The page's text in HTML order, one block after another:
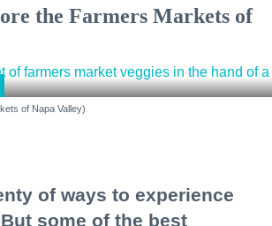
the Farmers Markets of
of Napa Valley)
of ways to experience
some of the best